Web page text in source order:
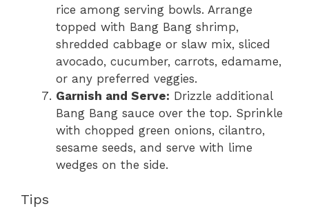
rice among serving bowls. Arrange
topped with Bang Bang shrimp,
shredded cabbage or slaw mix, sliced
avocado, cucumber, carrots, edamame,
or any preferred veggies.
Garnish and Serve: Drizzle additional
Bang Bang sauce over the top. Sprinkle
with chopped green onions, cilantro,
sesame seeds, and serve with lime
wedges on the side.
Tips